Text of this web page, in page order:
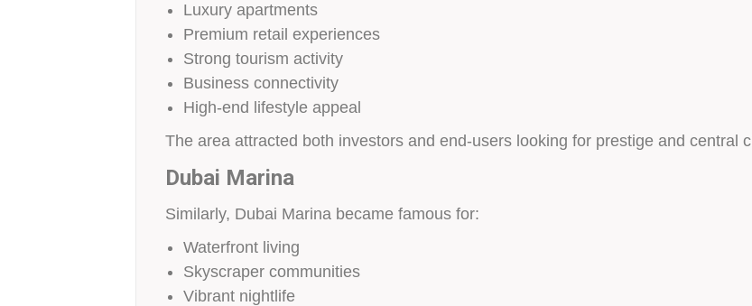
Luxury apartments
Premium retail experiences
Strong tourism activity
Business connectivity
High-end lifestyle appeal
The area attracted both investors and end-users looking for prestige and central
Dubai Marina
Similarly, Dubai Marina became famous for:
Waterfront living
Skyscraper communities
Vibrant nightlife